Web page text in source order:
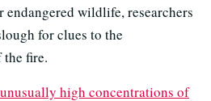
wildlife, researchers
for clues to the
fire.
unusually high concentrations of